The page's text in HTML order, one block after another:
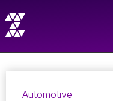
Automotive